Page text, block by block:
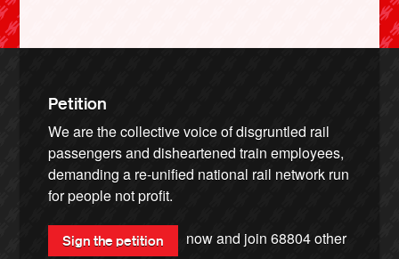
Petition
We are the collective voice of disgruntled rail
passengers and disheartened train employees,
demanding a re-unified national rail network run
for people not profit.
Sign the petition now and join68804other